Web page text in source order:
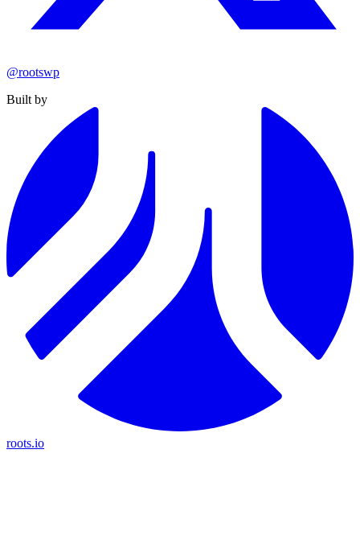
@rootswp
Built by
roots.io